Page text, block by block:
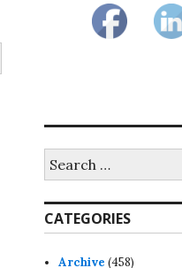
for:
CATEGORIES
Archive (458)